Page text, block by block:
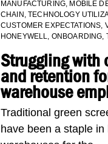
MANUFACTURING, MOBILE
CHAIN ,TECHNOLOGY
CUSTOMER EXPECTATIONS,
HONEYWELL, ONBOARDING,
Struggling with
and retention
warehouse
Traditional green
have been a staple